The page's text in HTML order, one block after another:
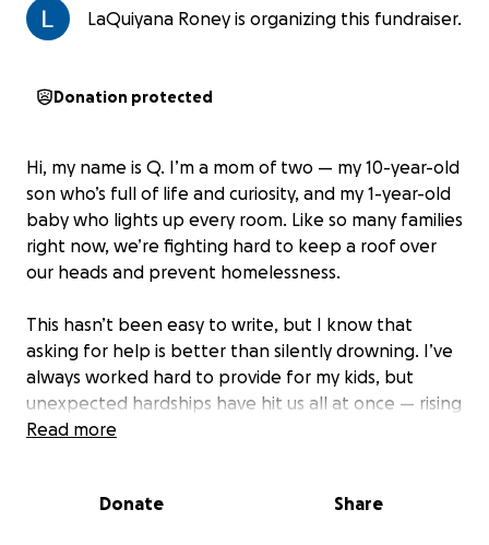
LaQuiyana Roney is organizing this fundraiser.
Donation protected
Hi, my name is Q. I’m a mom of two — my 10-year-old
son who’s full of life and curiosity, and my 1-year-old
baby who lights up every room. Like so many families
right now, we’re fighting hard to keep a roof over
our heads and prevent homelessness.
This hasn’t been easy to write, but I know that
asking for help is better than silently drowning. I’ve
always worked hard to provide for my kids, but
unexpected hardships have hit us all at once — rising
rent, childcare costs, and financial setbacks that left
of losing our home.
Read more
Donate Share